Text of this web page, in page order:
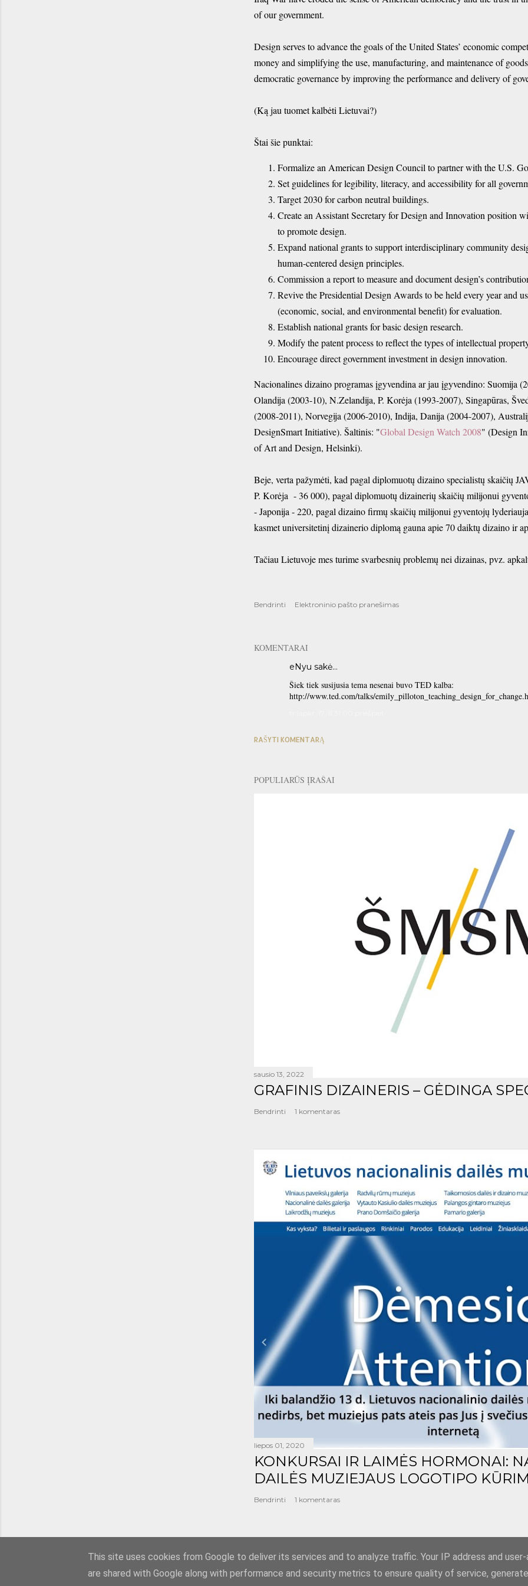
of our government.
Design serves to advance the goals of the United States’ economic
money and simplifying the use, manufacturing, and maintenance of
democratic governance by improving the performance and delivery of
(Ką jau tuomet kalbėti Lietuvai?)
Štai šie punktai:
Formalize an American Design Council to partner with the U.S.
Set guidelines for legibility, literacy, and accessibility for all
Target 2030 for carbon neutral buildings.
Create an Assistant Secretary for Design and Innovation position
to promote design.
Expand national grants to support interdisciplinary community
human-centered design principles.
Commission a report to measure and document design’s
Revive the Presidential Design Awards to be held every year and
(economic, social, and environmental benefit) for evaluation.
Establish national grants for basic design research.
Modify the patent process to reflect the types of intellectual
Encourage direct government investment in design innovation.
Nacionalines dizaino programas įgyvendina ar jau įgyvendino: Suomija
Olandija (2003-10), N.Zelandija, P. Korėja (1993-2007), Singapūras,
(2008-2011), Norvegija (2006-2010), Indija, Danija (2004-2007),
DesignSmart Initiative). Šaltinis: "Global Design Watch 2008" (Design
of Art and Design, Helsinki).
Beje, verta pažymėti, kad pagal diplomuotų dizaino specialistų skaičių
P. Korėja - 36 000), pagal diplomuotų dizainerių skaičių milijonui
- Japonija - 220, pagal dizaino firmų skaičių milijonui gyventojų
kasmet universitetinį dizainerio diplomą gauna apie 70 daiktų dizaino ir
Tačiau Lietuvoje mes turime svarbesnių problemų nei dizainas, pvz.
Bendrinti Elektroninio pašto pranešimas
KOMENTARAI
eNyu sakė…
Šiek tiek susijusia tema nesenai buvo TED kalba:
http://www.ted.com/talks/
RAŠYTI KOMENTARĄ
POPULIARŪS ĮRAŠAI
sausio 13, 2022
GRAFINIS DIZAINERIS – GĖDINGA
Bendrinti 1 komentaras
liepos 01, 2020
KONKURSAI IR LAIMĖS HORMONAI:
DAILĖS MUZIEJAUS LOGOTIPO
Bendrinti 1 komentaras
Teikia „Blogger“
This site uses cookies from Google to deliver its services and to analyze traffic. Your IP address and
are shared with Google along with performance and security metrics to ensure quality of service,